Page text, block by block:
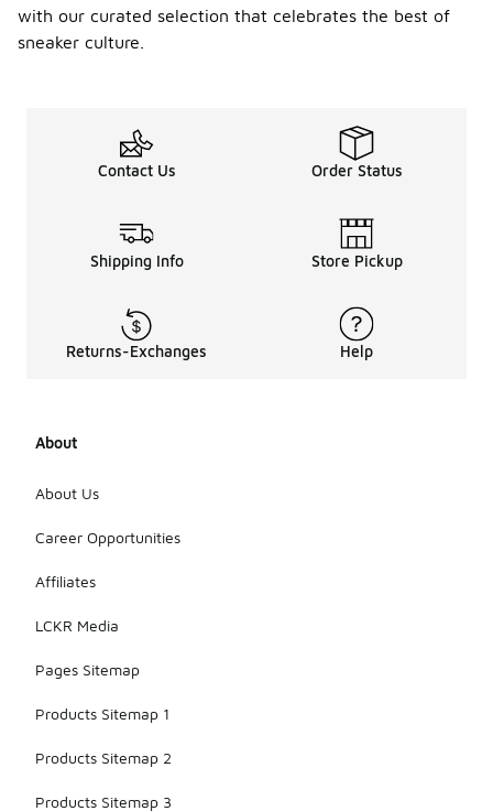
with our curated selection that celebrates the best of
sneaker culture.
Contact Us Order Status
Shipping Info Store Pickup
Returns-Exchanges Help
About
About Us
Career Opportunities
Affiliates
LCKR Media
Pages Sitemap
Products Sitemap 1
Products Sitemap 2
Products Sitemap 3